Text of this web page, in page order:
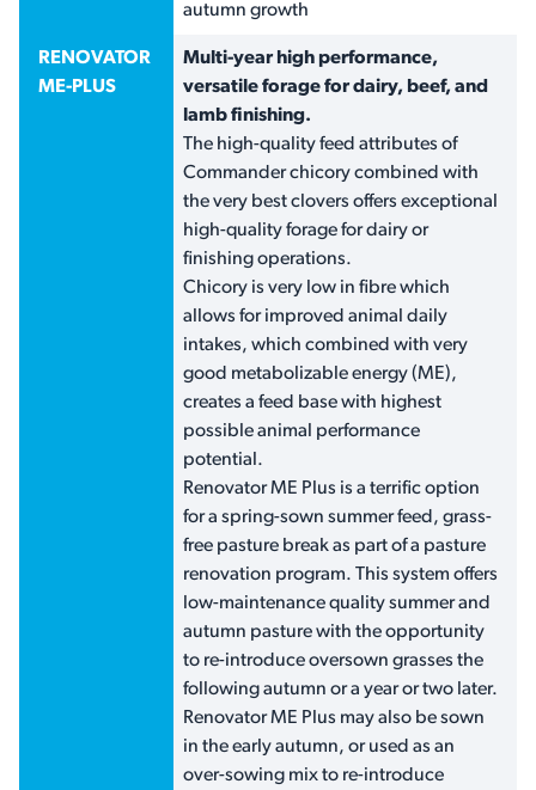
autumn growth
RENOVATOR
ME-PLUS
Multi-year high performance,
versatile forage for dairy, beef, and
lamb finishing.
The high-quality feed attributes of
Commander chicory combined with
the very best clovers offers exceptional
high-quality forage for dairy or
finishing operations.
Chicory is very low in fibre which
allows for improved animal daily
intakes, which combined with very
good metabolizable energy (ME),
creates a feed base with highest
possible animal performance
potential.
Renovator ME Plus is a terrific option
for a spring-sown summer feed, grass-
free pasture break as part of a pasture
renovation program. This system offers
low-maintenance quality summer and
autumn pasture with the opportunity
to re-introduce oversown grasses the
following autumn or a year or two later.
Renovator ME Plus may also be sown
in the early autumn, or used as an
over-sowing mix to re-introduce